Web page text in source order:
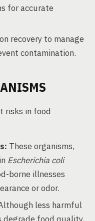
for accurate
recovery to manage
contamination.
risks in food
These organisms,
Escherichia coli
borne illnesses
or odor.
less harmful